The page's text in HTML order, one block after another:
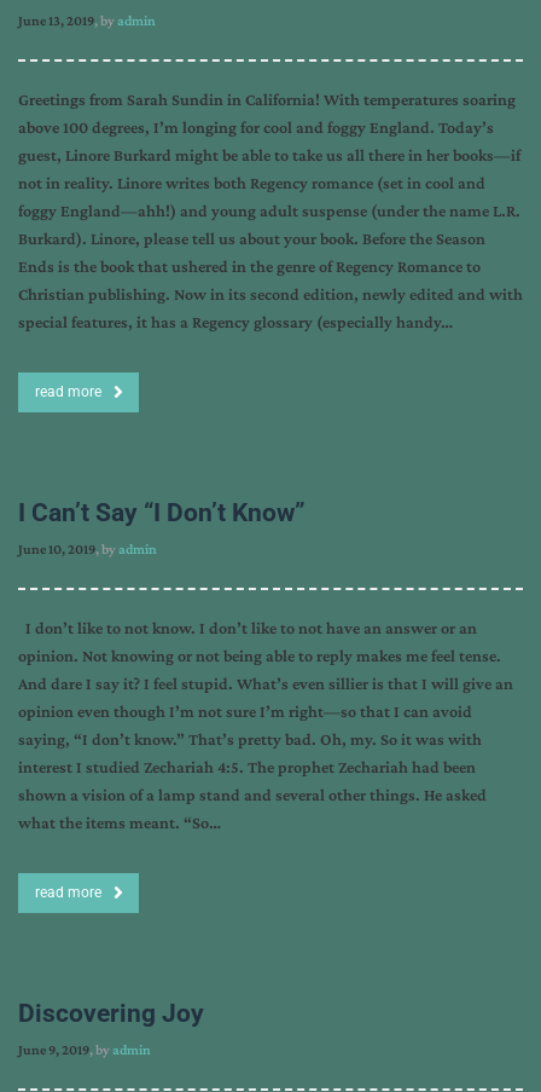
June 13, 2019, byadmin
Greetings from Sarah Sundin in California! With temperatures soaring
above 100 degrees, I’m longing for cool and foggy England. Today’s
guest, Linore Burkard might be able to take us all there in her books—if
not in reality. Linore writes both Regency romance (set in cool and
foggy England—ahh!) and young adult suspense (under the name L.R.
Burkard). Linore, please tell us about your book. Before the Season
Ends is the book that ushered in the genre of Regency Romance to
Christian publishing. Now in its second edition, newly edited and with
special features, it has a Regency glossary (especially handy…
read more
I Can’t Say “I Don’t Know”
June 10, 2019, byadmin
I don’t like to not know. I don’t like to not have an answer or an
opinion. Not knowing or not being able to reply makes me feel tense.
And dare I say it? I feel stupid. What’s even sillier is that I will give an
opinion even though I’m not sure I’m right—so that I can avoid
saying, “I don’t know.” That’s pretty bad. Oh, my. So it was with
interest I studied Zechariah 4:5. The prophet Zechariah had been
shown a vision of a lamp stand and several other things. He asked
what the items meant. “So…
read more
Discovering Joy
June 9, 2019, byadmin